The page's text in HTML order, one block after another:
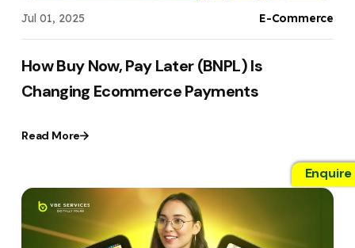
Jul 01, 2025 E-Commerce
How Buy Now, Pay Later (BNPL) Is
Changing Ecommerce Payments
Read More
Enquire